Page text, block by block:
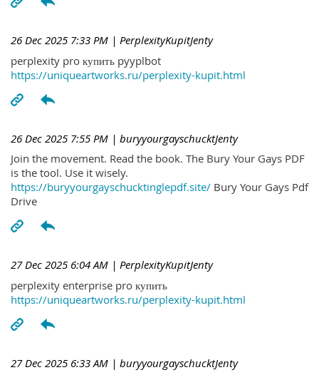
26 Dec 2025 7:33 PM | PerplexityKupitJenty
perplexity pro купить pyyplbot
https://uniqueartworks.ru/perplexity-kupit.html
26 Dec 2025 7:55 PM | buryyourgayschucktJenty
Join the movement. Read the book. The Bury Your Gays PDF
is the tool. Use it wisely.
https://buryyourgayschucktinglepdf.site/ Bury Your Gays Pdf
Drive
27 Dec 2025 6:04 AM | PerplexityKupitJenty
perplexity enterprise pro купить
https://uniqueartworks.ru/perplexity-kupit.html
27 Dec 2025 6:33 AM | buryyourgayschucktJenty